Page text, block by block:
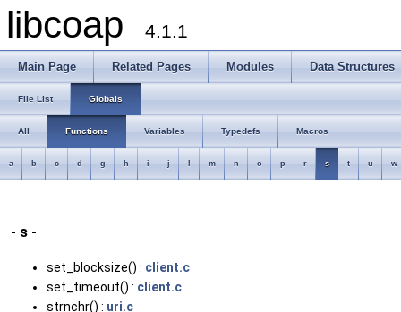
libcoap 4.1.1
Main Page Related Pages Modules Data Structures
File List Globals
All Functions Variables Typedefs Macros
a b c d g h i j m n o p r s t u w
- s -
set_blocksize() : client.c
set_timeout() : client.c
strnchr() : uri.c